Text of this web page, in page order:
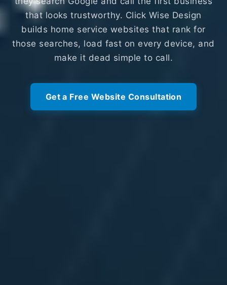
that looks trustworthy. Click Wise Design
builds home service websites that rank for
those searches, load fast on every device, and
make it dead simple to call.
Get a Free Website Consultation